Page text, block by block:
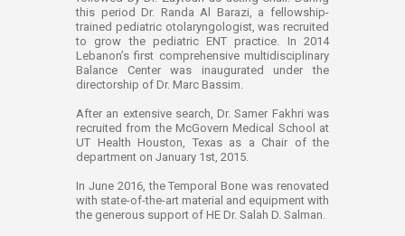
this period Dr. Randa Al Barazi, a fellowship-
trained pediatric otolaryngologist, was recruited
to grow the pediatric ENT practice. In 2014
Lebanon’s first comprehensive multidisciplinary
Balance Center was inaugurated under the
directorship of Dr. Marc Bassim.
After an extensive search, Dr. Samer Fakhri was
recruited from the McGovern Medical School at
UT Health Houston, Texas as a Chair of the
department on January 1st, 2015.
In June 2016, the Temporal Bone was renovated
with state-of-the-art material and equipment with
the generous support of HE Dr. Salah D. Salman.